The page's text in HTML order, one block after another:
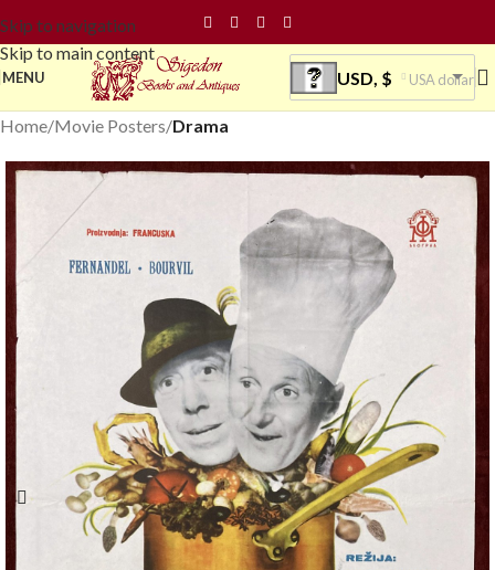
Skip to navigation
Skip to main content
MENU USD, $ USA dollar
Home Movie Posters Drama